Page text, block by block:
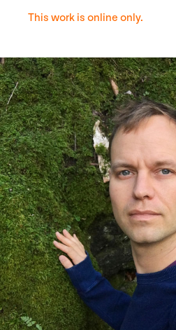
This work is online only.